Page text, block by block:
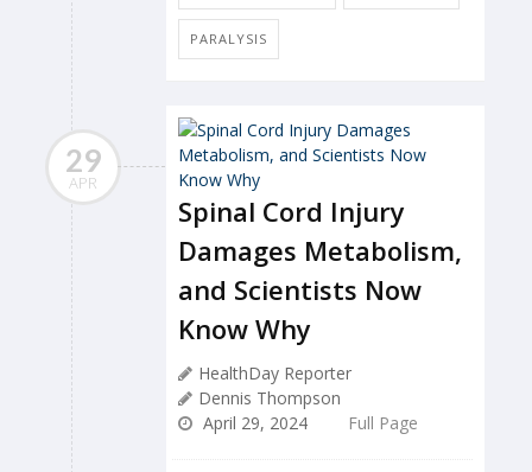
PARALYSIS
29
APR
Spinal Cord Injury
Damages Metabolism,
and Scientists Now
Know Why
HealthDay Reporter
Dennis Thompson
April 29, 2024
Full Page